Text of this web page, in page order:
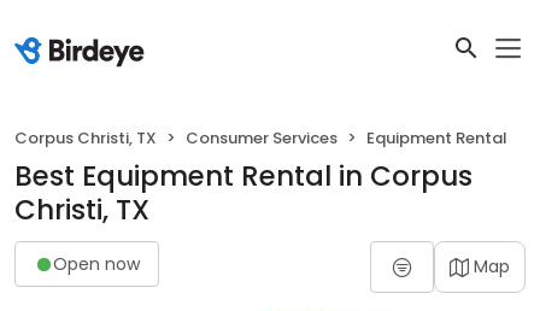
Corpus Christi, TX Consumer Services Equipment Rental
Best Equipment Rental in Corpus
Christi, TX
Open now Map